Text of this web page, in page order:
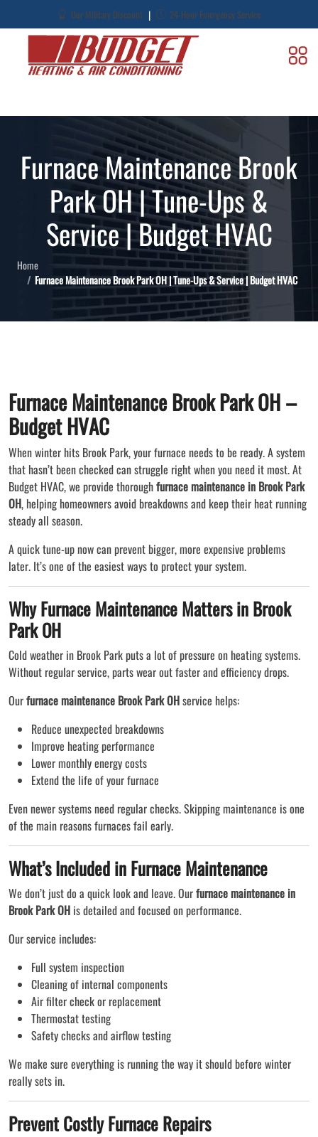
Our Military Discount | 24-Hour Emergency Service
Furnace Maintenance Brook
Park OH | Tune-Ups &
Service | Budget HVAC
Home
Furnace Maintenance Brook Park OH | Tune-Ups & Service | Budget HVAC
Furnace Maintenance Brook Park OH –
Budget HVAC
When winter hits Brook Park, your furnace needs to be ready. A system
that hasn’t been checked can struggle right when you need it most. At
Budget HVAC, we provide thoroughfurnace maintenance in Brook Park
OH, helping homeowners avoid breakdowns and keep their heat running
steady all season.
A quick tune-up now can prevent bigger, more expensive problems
later. It’s one of the easiest ways to protect your system.
Why Furnace Maintenance Matters in Brook
Park OH
Cold weather in Brook Park puts a lot of pressure on heating systems.
Without regular service, parts wear out faster and efficiency drops.
Ourfurnace maintenance Brook Park OHservice helps:
Reduce unexpected breakdowns
Improve heating performance
Lower monthly energy costs
Extend the life of your furnace
Even newer systems need regular checks. Skipping maintenance is one
of the main reasons furnaces fail early.
What’s Included in Furnace Maintenance
We don’t just do a quick look and leave. Ourfurnace maintenance in
Brook Park OH is detailed and focused on performance.
Our service includes:
Full system inspection
Cleaning of internal components
Air filter check or replacement
Thermostat testing
Safety checks and airflow testing
We make sure everything is running the way it should before winter
really sets in.
Prevent Costly Furnace Repairs